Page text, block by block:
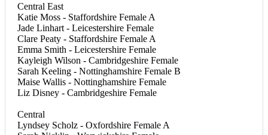
Central East
Katie Moss - Staffordshire Female A
Jade Linhart - Leicestershire Female
Clare Peaty - Staffordshire Female A
Emma Smith - Leicestershire Female
Kayleigh Wilson - Cambridgeshire Female
Sarah Keeling - Nottinghamshire Female B
Maise Wallis - Nottinghamshire Female
Liz Disney - Cambridgeshire Female
Central
Lyndsey Scholz - Oxfordshire Female A